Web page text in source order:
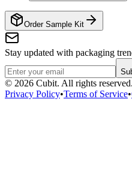
Order Sample Kit
Stay updated with packaging
© 2026 Cubit. All rights reserved.
Privacy Policy•Terms of Service•